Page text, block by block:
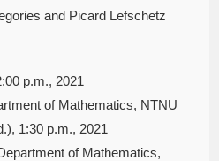
and Picard Lefschetz
p.m., 2021
of Mathematics, NTNU
1:30 p.m., 2021
of Mathematics,